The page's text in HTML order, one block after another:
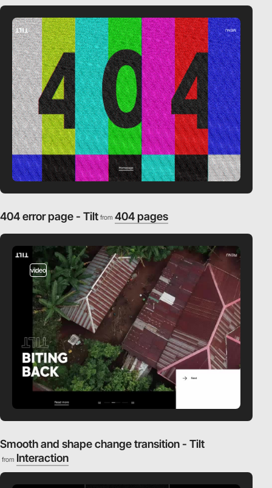
404 error page - Tilt from 404 pages
video
Smooth and shape change transition - Tilt
from Interaction